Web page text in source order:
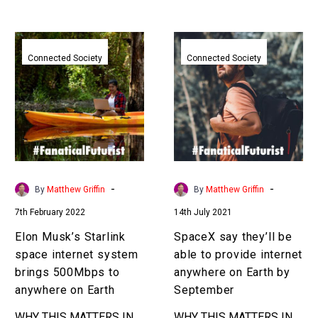
Elon
Musk’s
Starlink
space
internet
system
brings
500Mbps
on
Earth
Connected Society
By Matthew Griffin -
7th February 2022
Elon Musk’s Starlink
space internet system
brings 500Mbps to
anywhere on Earth
SpaceX
say
they’ll
be
able
to
provide
internet
anywhere
by
September
Connected Society
By Matthew Griffin -
14th July 2021
SpaceX say they’ll be
able to provide internet
anywhere on Earth by
September